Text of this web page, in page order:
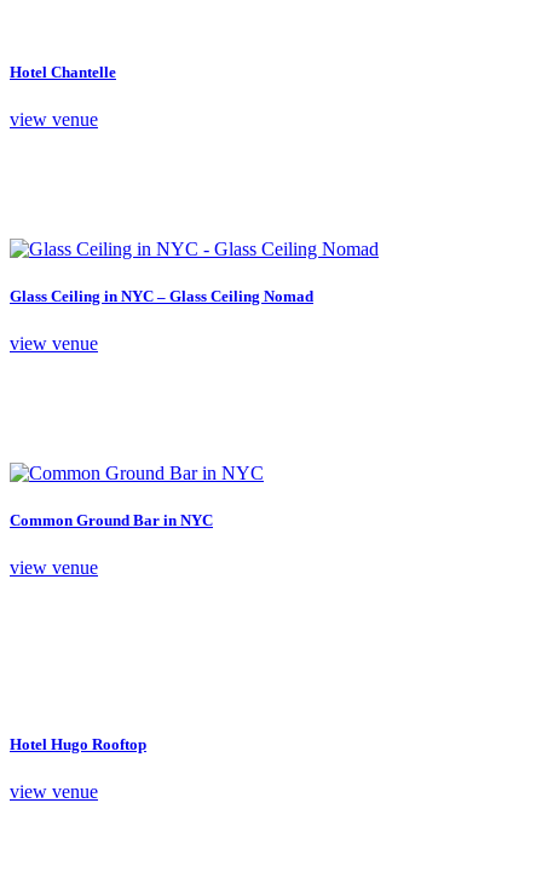
Hotel Chantelle
view venue
Glass Ceiling in NYC – Glass Ceiling Nomad
view venue
Common Ground Bar in NYC
view venue
Hotel Hugo Rooftop
view venue